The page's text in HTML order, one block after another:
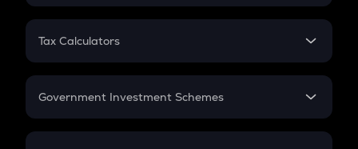
PPF
Gratuity
Retirement
FD
Tax Calculators
GST
Government Investment Schemes
Sukanya Samriddhu Yojana